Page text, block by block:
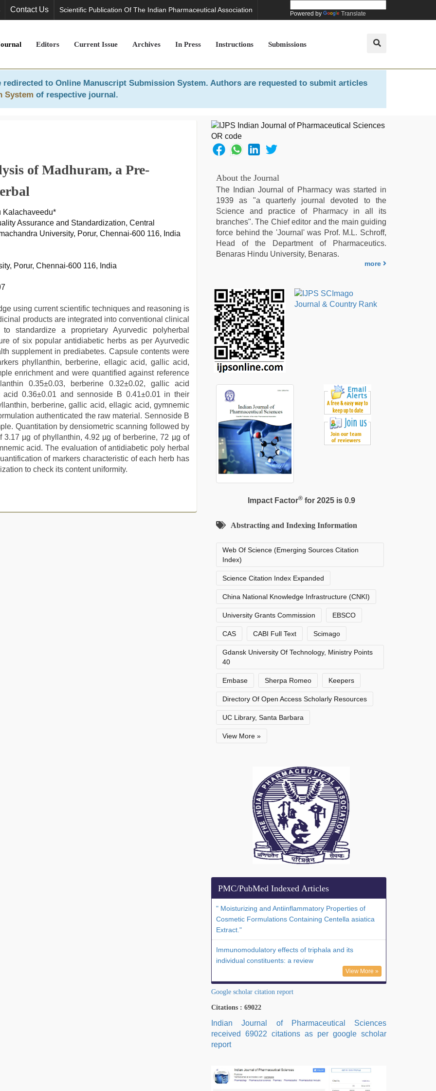
Contact Us Scientific Publication Of The Indian Pharmaceutical Association Powered by Translate
Editors Current Issue Archives In Press Instructions Submissions
redirected to Online Manuscript Submission System. Authors are requested to submit articles
System of respective journal.
of Madhuram, a Pre-
Kalachaveedu*
Assurance and Standardization, Central
University, Porur, Chennai-600 116, India
Porur, Chennai-600 116, India
using current scientific techniques and reasoning is
products are integrated into conventional clinical
standardize a proprietary Ayurvedic polyherbal
of six popular antidiabetic herbs as per Ayurvedic
supplement in prediabetes. Capsule contents were
phyllanthin, berberine, ellagic acid, gallic acid,
enrichment and were quantified against reference
0.35±0.03, berberine 0.32±0.02, gallic acid
0.36±0.01 and sennoside B 0.41±0.01 in their
berberine, gallic acid, ellagic acid, gymnemic
authenticated the raw material. Sennoside B
Quantitation by densiometric scanning followed by
3.17 µg of phyllanthin, 4.92 µg of berberine, 72 µg of
acid. The evaluation of antidiabetic poly herbal
of markers characteristic of each herb has
to check its content uniformity.
About the Journal
The Indian Journal of Pharmacy was started in
1939 as "a quarterly journal devoted to the
Science and practice of Pharmacy in all its
branches". The Chief editor and the main guiding
force behind the 'Journal' was Prof. M.L. Schroff,
Head of the Department of Pharmaceutics.
Benaras Hindu University, Benaras.
more
Impact Factor®for 2025 is 0.9
Abstracting and Indexing Information
Web Of Science (Emerging Sources Citation
Index)
Science Citation Index Expanded
China National Knowledge Infrastructure (CNKI)
University Grants Commission EBSCO
CAS CABI Full Text Scimago
Gdansk University Of Technology, Ministry Points
40
Embase Sherpa Romeo Keepers
Directory Of Open Access Scholarly Resources
UC Library, Santa Barbara
View More »
PMC/PubMed Indexed Articles
" Moisturizing and Antiinflammatory Properties of
Cosmetic Formulations Containing Centella asiatica
Extract."
Immunomodulatory effects of triphala and its
individual constituents: a review
View More »
Google scholar citation report
Citations : 69022
Indian Journal of Pharmaceutical Sciences
received 69022 citations as per google scholar
report